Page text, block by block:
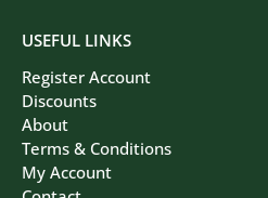
USEFUL LINKS
Register Account
Discounts
About
Terms & Conditions
My Account